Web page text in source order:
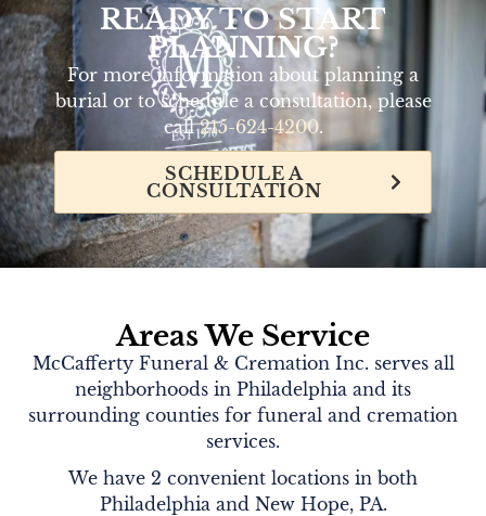
READY TO START
PLANNING?
For more information about planning a
burial or to schedule a consultation, please
call215-624-4200.
SCHEDULE A
CONSULTATION
Areas We Service
McCafferty Funeral & Cremation Inc. serves all
neighborhoods in Philadelphia and its
surrounding counties for funeral and cremation
services.
We have 2 convenient locations in both
Philadelphia and New Hope, PA.